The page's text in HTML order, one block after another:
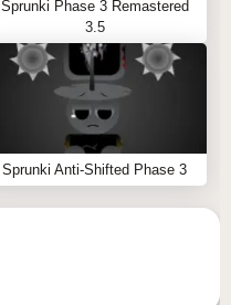
Sprunki Phase 3 Remastered
3.5
Sprunki Anti-Shifted Phase 3